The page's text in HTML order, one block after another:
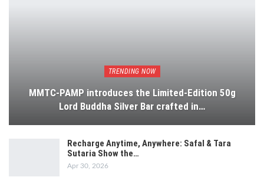
TRENDING NOW
MMTC-PAMP introduces the Limited-Edition 50g
Lord Buddha Silver Bar crafted in…
Recharge Anytime, Anywhere: Safal & Tara
Sutaria Show the…
Apr 30, 2026